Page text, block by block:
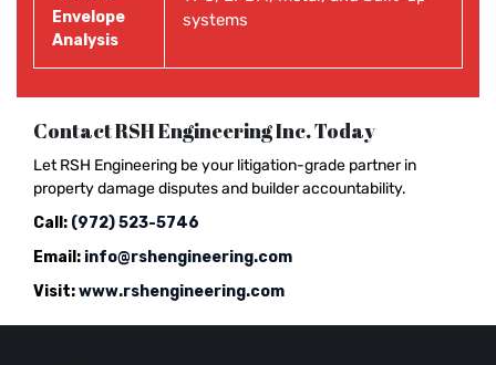
Envelope
Analysis
systems
Contact RSH Engineering Inc. Today
Let RSH Engineering be your litigation-grade partner in
property damage disputes and builder accountability.
Call: (972) 523-5746
Email: info@rshengineering.com
Visit:www.rshengineering.com